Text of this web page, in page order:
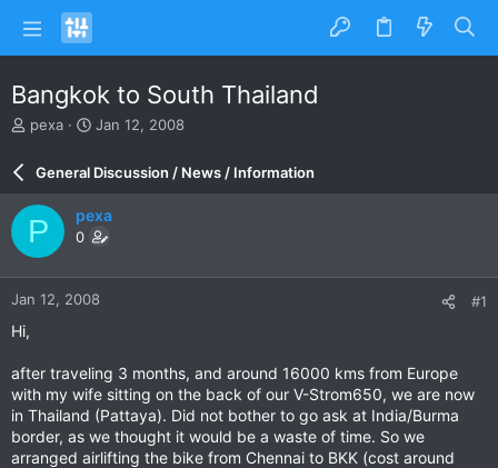
Bangkok to South Thailand
T
a
d
s
t
a
r
pexa
S
a
r
d
a
e
Jan 12, 2008
General Discussion / News / Information
P pexa
0
Jan 12, 2008 #1
Hi,
after traveling 3 months, and around 16000 kms from Europe
with my wife sitting on the back of our V-Strom650, we are now
in Thailand (Pattaya). Did not bother to go ask at India/Burma
border, as we thought it would be a waste of time. So we
arranged airlifting the bike from Chennai to BKK (cost around